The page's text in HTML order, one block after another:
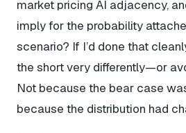
market pricing AI adjacency,
imply for the probability
scenario? If I’d done that
the short very differently—or
Not because the bear case
because the distribution had